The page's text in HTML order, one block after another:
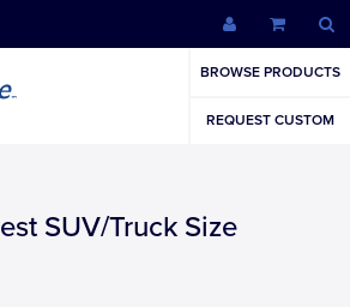
BROWSE PRODUCTS
REQUEST CUSTOM
SUV/Truck Size